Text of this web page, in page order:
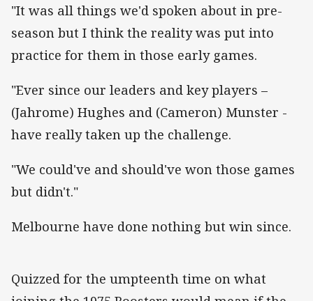
"It was all things we'd spoken about in pre-
season but I think the reality was put into
practice for them in those early games.
"Ever since our leaders and key players –
(Jahrome) Hughes and (Cameron) Munster -
have really taken up the challenge.
"We could've and should've won those games
but didn't."
Melbourne have done nothing but win since.
Quizzed for the umpteenth time on what